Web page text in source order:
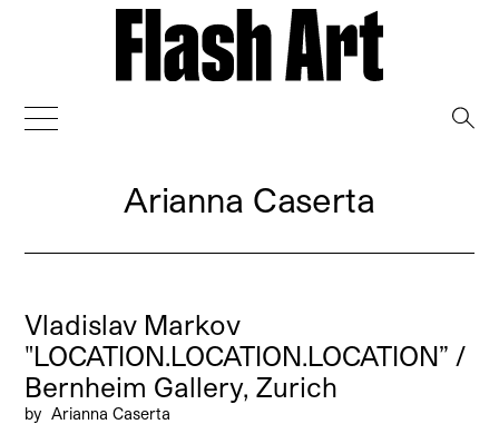
Arianna Caserta
Vladislav Markov
"LOCATION.LOCATION.LOCATION” /
Bernheim Gallery, Zurich
by Arianna Caserta